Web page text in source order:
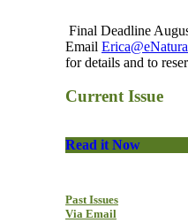
Final Deadline
Email
for details and to
Current Issue
Read it Now
Past Issues
Via Email